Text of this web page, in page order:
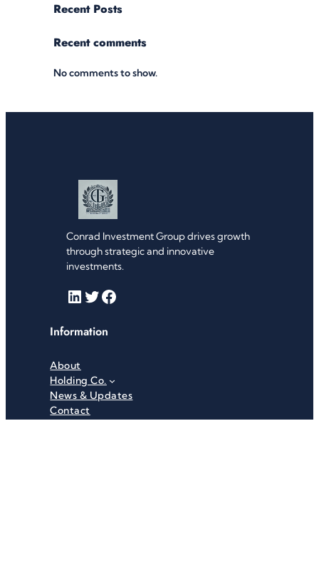
Recent Posts
Recent comments
No comments to show.
Conrad Investment Group drives growth
through strategic and innovative
investments.
LinkedIn Twitter Facebook
Information
About
Holding Co.
News & Updates
Contact